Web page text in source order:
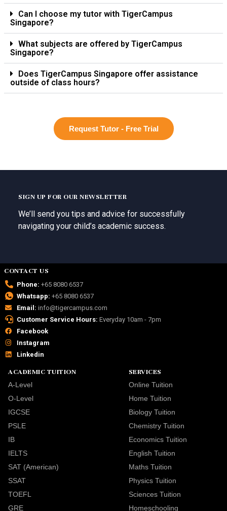
Can I choose my tutor with TigerCampus
Singapore?
What subjects are offered by TigerCampus
Singapore?
Does TigerCampus Singapore offer assistance
outside of class hours?
Request Tutor - Free Trial
SIGN UP FOR OUR NEWSLETTER
We’ll send you tips and advice for successfully
navigating your child’s academic success.
CONTACT US
Phone: +65 8080 6537
Whatsapp: +65 8080 6537
Email: info@tigercampus.com
Customer Service Hours: Everyday 10am - 7pm
Facebook
Instagram
Linkedin
ACADEMIC TUITION
A-Level
O-Level
IGCSE
PSLE
IB
IELTS
SAT (American)
SSAT
TOEFL
GRE
SERVICES
Online Tuition
Home Tuition
Biology Tuition
Chemistry Tuition
Economics Tuition
English Tuition
Maths Tuition
Physics Tuition
Sciences Tuition
Homeschooling